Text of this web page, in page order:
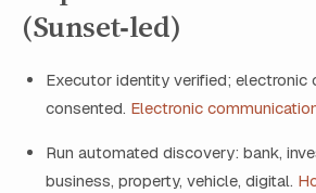
(Sunset‑led)
Executor identity verified; electronic
consented. Electronic
Run automated discovery: bank,
business, property, vehicle, digital.